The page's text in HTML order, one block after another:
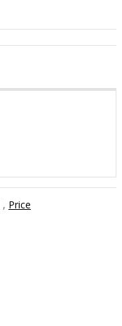
, Price